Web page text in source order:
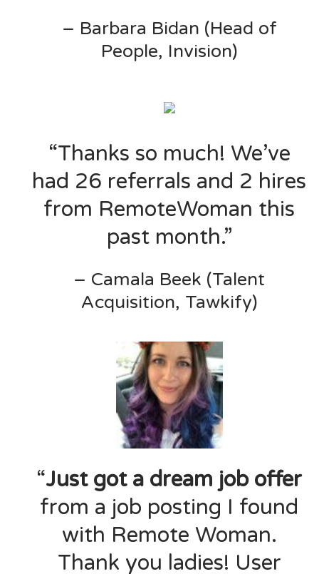
– Barbara Bidan (Head of
People, Invision)
“Thanks so much! We’ve
had 26 referrals and 2 hires
from RemoteWoman this
past month.”
– Camala Beek (Talent
Acquisition, Tawkify)
“Just got a dream job offer
from a job posting I found
with Remote Woman.
Thank you ladies! User